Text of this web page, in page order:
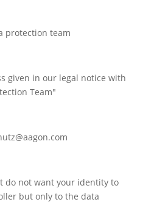
protection team
given in our legal notice with
Team"
do not want your identity to
but only to the data